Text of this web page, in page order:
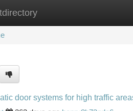
New Site Listings
door systems for high traffic